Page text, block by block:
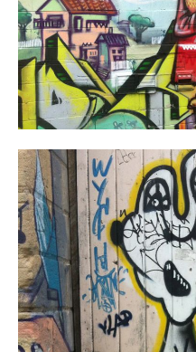
Work
About
Team
Journal
Contact